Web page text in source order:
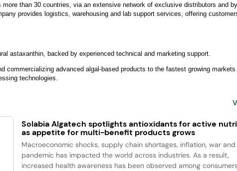
than 30 countries, via an extensive network of exclusive distributors and
provides logistics, warehousing and lab support services, offering
astaxanthin, backed by experienced technical and marketing support.
commercializing advanced algal-based products to the fastest growing
technologies.
Solabia Algatech spotlights antioxidants for active
as appetite for multi-benefit products grows
Macroeconomic shocks, supply chain shortages, inflation, war and
pandemic has impacted the world across industries. As a result,
increased health awareness has been observed among